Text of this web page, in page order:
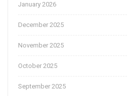
January 2026
December 2025
November 2025
October 2025
September 2025